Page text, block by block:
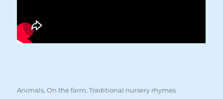
Categories
Animals,On the farm,Traditional nursery rhymes